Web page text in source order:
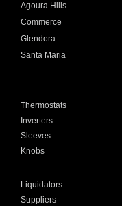
Agoura Hills
Commerce
Glendora
Santa Maria
Thermostats
Inverters
Sleeves
Knobs
Liquidators
Suppliers